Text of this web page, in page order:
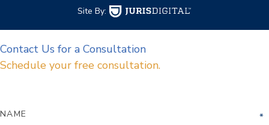
Site By:
Contact Us for a Consultation
Schedule your free consultation.